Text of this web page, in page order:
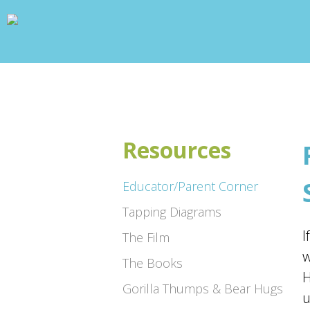
wp_head(); ?>
Resources
Educator/Parent Corner
Tapping Diagrams
The Film
The Books
Gorilla Thumps & Bear Hugs